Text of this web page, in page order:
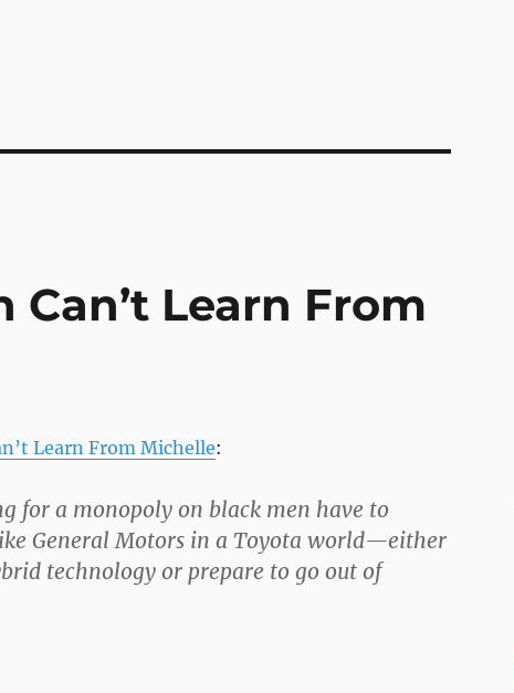
Learn From
Learn From Michelle:
for a monopoly on black men have to
General Motors in a Toyota world—either
technology or prepare to go out of